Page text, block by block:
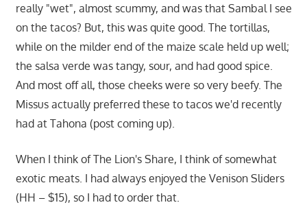
really "wet", almost scummy, and was that Sambal I see
on the tacos? But, this was quite good. The tortillas,
while on the milder end of the maize scale held up well;
the salsa verde was tangy, sour, and had good spice.
And most off all, those cheeks were so very beefy. The
Missus actually preferred these to tacos we'd recently
had at Tahona (post coming up).
When I think of The Lion's Share, I think of somewhat
exotic meats. I had always enjoyed the Venison Sliders
(HH – $15), so I had to order that.